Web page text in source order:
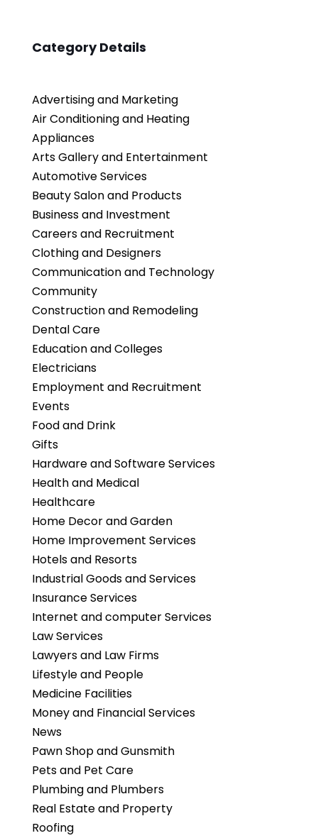
Category Details
Advertising and Marketing
Air Conditioning and Heating
Appliances
Arts Gallery and Entertainment
Automotive Services
Beauty Salon and Products
Business and Investment
Careers and Recruitment
Clothing and Designers
Communication and Technology
Community
Construction and Remodeling
Dental Care
Education and Colleges
Electricians
Employment and Recruitment
Events
Food and Drink
Gifts
Hardware and Software Services
Health and Medical
Healthcare
Home Decor and Garden
Home Improvement Services
Hotels and Resorts
Industrial Goods and Services
Insurance Services
Internet and computer Services
Law Services
Lawyers and Law Firms
Lifestyle and People
Medicine Facilities
Money and Financial Services
News
Pawn Shop and Gunsmith
Pets and Pet Care
Plumbing and Plumbers
Real Estate and Property
Roofing